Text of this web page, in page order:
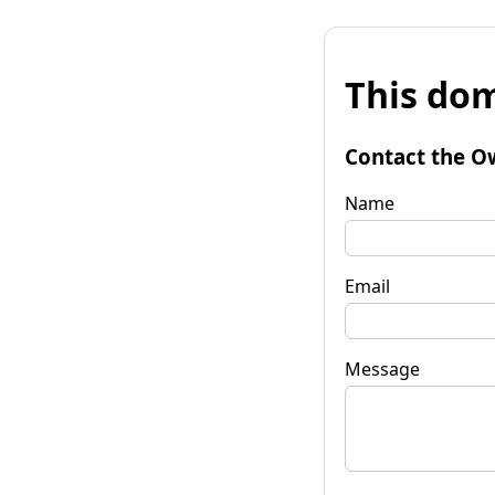
This
Contact the
Name
Email
Message